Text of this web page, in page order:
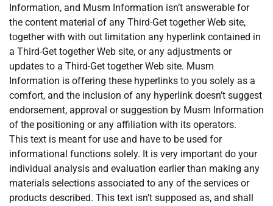
Information, and Musm Information isn’t answerable for
the content material of any Third-Get together Web site,
together with with out limitation any hyperlink contained in
a Third-Get together Web site, or any adjustments or
updates to a Third-Get together Web site. Musm
Information is offering these hyperlinks to you solely as a
comfort, and the inclusion of any hyperlink doesn’t suggest
endorsement, approval or suggestion by Musm Information
of the positioning or any affiliation with its operators.
This text is meant for use and have to be used for
informational functions solely. It is very important do your
individual analysis and evaluation earlier than making any
materials selections associated to any of the services or
products described. This text isn’t supposed as, and shall